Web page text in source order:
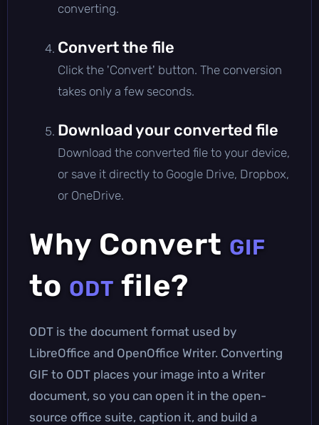
converting.
Convert the file
Click the 'Convert' button. The conversion
takes only a few seconds.
Download your converted file
Download the converted file to your device,
or save it directly to Google Drive, Dropbox,
or OneDrive.
Why Convert GIF
to ODT file?
ODT is the document format used by
LibreOffice and OpenOffice Writer. Converting
GIF to ODT places your image into a Writer
document, so you can open it in the open-
source office suite, caption it, and build a